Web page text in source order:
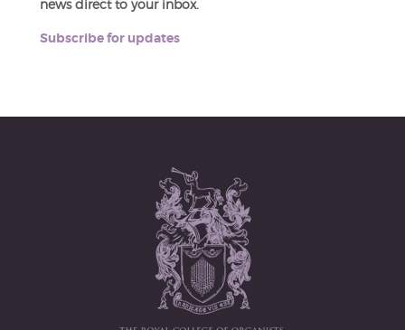
news direct to your inbox.
Subscribe for updates